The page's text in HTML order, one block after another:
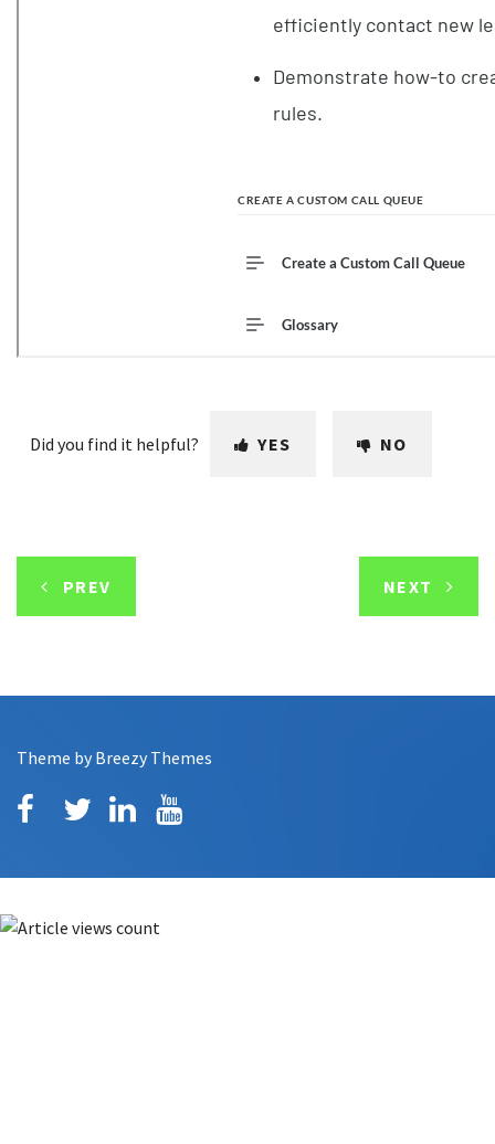
Did you find it helpful? YES NO
PREV NEXT
Theme by Breezy Themes